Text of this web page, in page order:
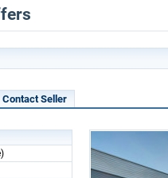
Contact Seller